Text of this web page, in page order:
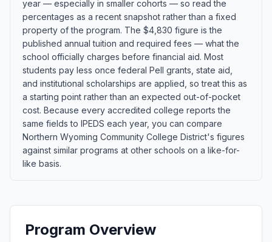
year — especially in smaller cohorts — so read the
percentages as a recent snapshot rather than a fixed
property of the program. The $4,830 figure is the
published annual tuition and required fees — what the
school officially charges before financial aid. Most
students pay less once federal Pell grants, state aid,
and institutional scholarships are applied, so treat this as
a starting point rather than an expected out-of-pocket
cost. Because every accredited college reports the
same fields to IPEDS each year, you can compare
Northern Wyoming Community College District's figures
against similar programs at other schools on a like-for-
like basis.
Program Overview